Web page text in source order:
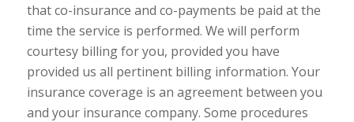
that co-insurance and co-payments be paid at the
time the service is performed. We will perform
courtesy billing for you, provided you have
provided us all pertinent billing information. Your
insurance coverage is an agreement between you
and your insurance company. Some procedures